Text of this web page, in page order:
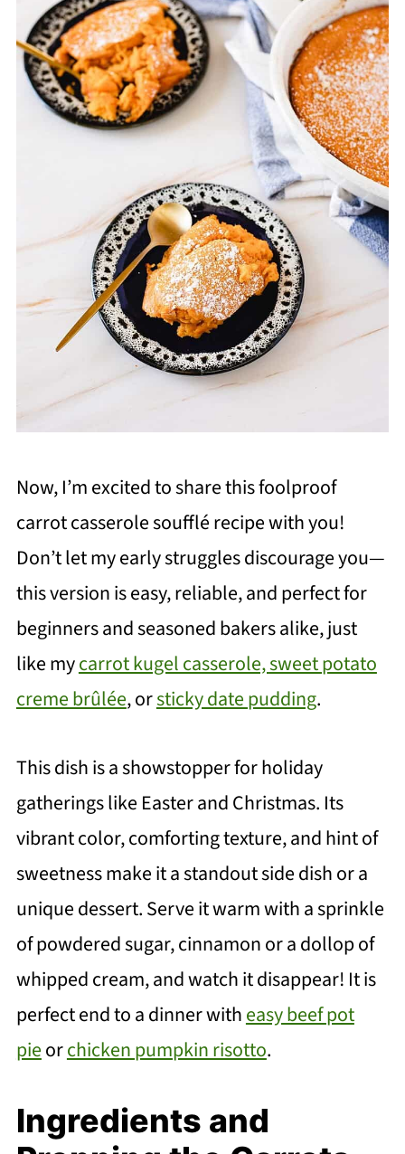
Now, I’m excited to share this foolproof
carrot casserole soufflé recipe with you!
Don’t let my early struggles discourage you—
this version is easy, reliable, and perfect for
beginners and seasoned bakers alike, just
like mycarrot kugel casserole,sweet potato
creme brûlée, orsticky date pudding.
This dish is a showstopper for holiday
gatherings like Easter and Christmas. Its
vibrant color, comforting texture, and hint of
sweetness make it a standout side dish or a
unique dessert. Serve it warm with a sprinkle
of powdered sugar, cinnamon or a dollop of
whipped cream, and watch it disappear! It is
perfect end to a dinner witheasy beef pot
pieorchicken pumpkin risotto.
Ingredients and